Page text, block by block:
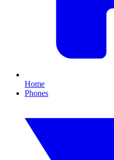
Home
Phones